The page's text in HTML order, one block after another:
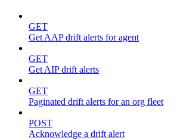
GET
Get AAP drift alerts for agent
GET
Get AIP drift alerts
GET
Paginated drift alerts for an org fleet
POST
Acknowledge a drift alert